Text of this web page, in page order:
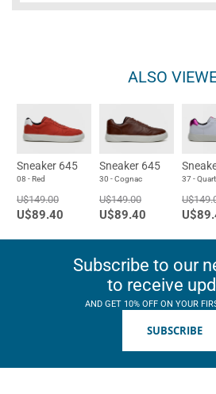
ALSO
Sneaker 645
08 - Red
U$149.00
U$89.40
Sneaker 645
30 - Cognac
U$149.00
U$89.40
37 -
Subscribe to our
to receive
AND GET 10% OFF ON YOUR
SUBSCRIBE